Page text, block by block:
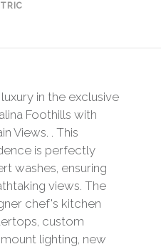
in the exclusive
Foothills with
Views. . This
is perfectly
washes, ensuring
views. The
chef's kitchen
custom
lighting, new